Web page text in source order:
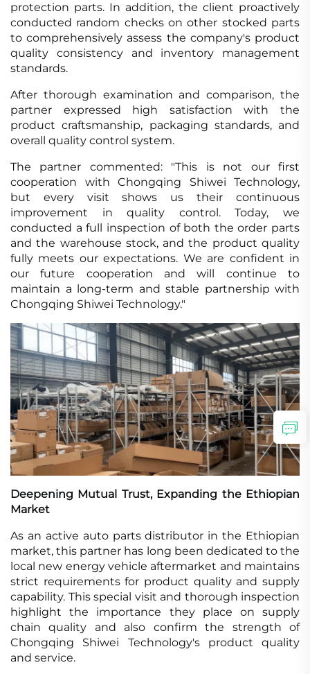
protection parts. In addition, the client proactively
conducted random checks on other stocked parts
to comprehensively assess the company's product
quality consistency and inventory management
standards.
After thorough examination and comparison, the
partner expressed high satisfaction with the
product craftsmanship, packaging standards, and
overall quality control system.
The partner commented: "This is not our first
cooperation with Chongqing Shiwei Technology,
but every visit shows us their continuous
improvement in quality control. Today, we
conducted a full inspection of both the order parts
and the warehouse stock, and the product quality
fully meets our expectations. We are confident in
our future cooperation and will continue to
maintain a long-term and stable partnership with
Chongqing Shiwei Technology."
Deepening Mutual Trust, Expanding the Ethiopian
Market
As an active auto parts distributor in the Ethiopian
market, this partner has long been dedicated to the
local new energy vehicle aftermarket and maintains
strict requirements for product quality and supply
capability. This special visit and thorough inspection
highlight the importance they place on supply
chain quality and also confirm the strength of
Chongqing Shiwei Technology's product quality
and service.